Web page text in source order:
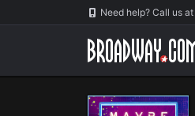
Navigation Need help? Call us at